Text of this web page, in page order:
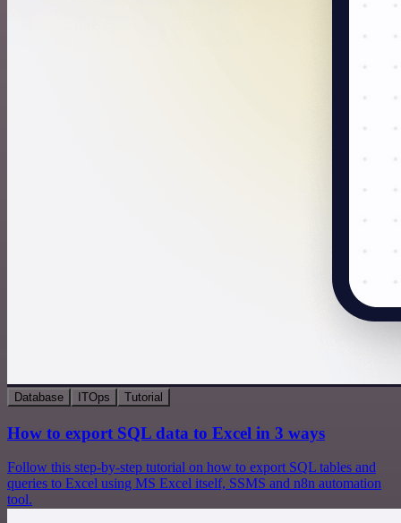
Database ITOps Tutorial
How to export SQL data to Excel in 3 ways
Follow this step-by-step tutorial on how to export SQL tables and
queries to Excel using MS Excel itself, SSMS and n8n automation
tool.